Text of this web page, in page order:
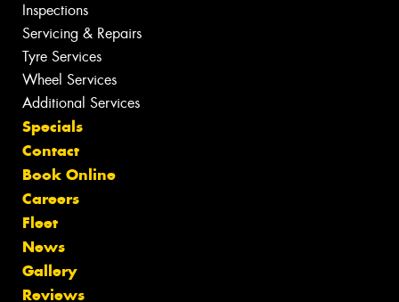
Inspections
Servicing & Repairs
Tyre Services
Wheel Services
Additional Services
Specials
Contact
Book Online
Careers
Fleet
News
Gallery
Reviews